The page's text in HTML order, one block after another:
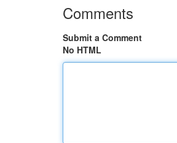
Comments
Submit a Comment
No HTML